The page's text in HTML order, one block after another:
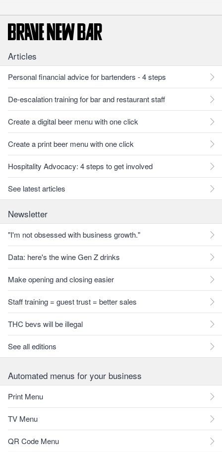
Articles
Personal financial advice for bartenders - 4 steps
De-escalation training for bar and restaurant staff
Create a digital beer menu with one click
Create a print beer menu with one click
Hospitality Advocacy: 4 steps to get involved
See latest articles
Newsletter
"I'm not obsessed with business growth."
Data: here's the wine Gen Z drinks
Make opening and closing easier
Staff training = guest trust = better sales
THC bevs will be illegal
See all editions
Automated menus for your business
Print Menu
TV Menu
QR Code Menu